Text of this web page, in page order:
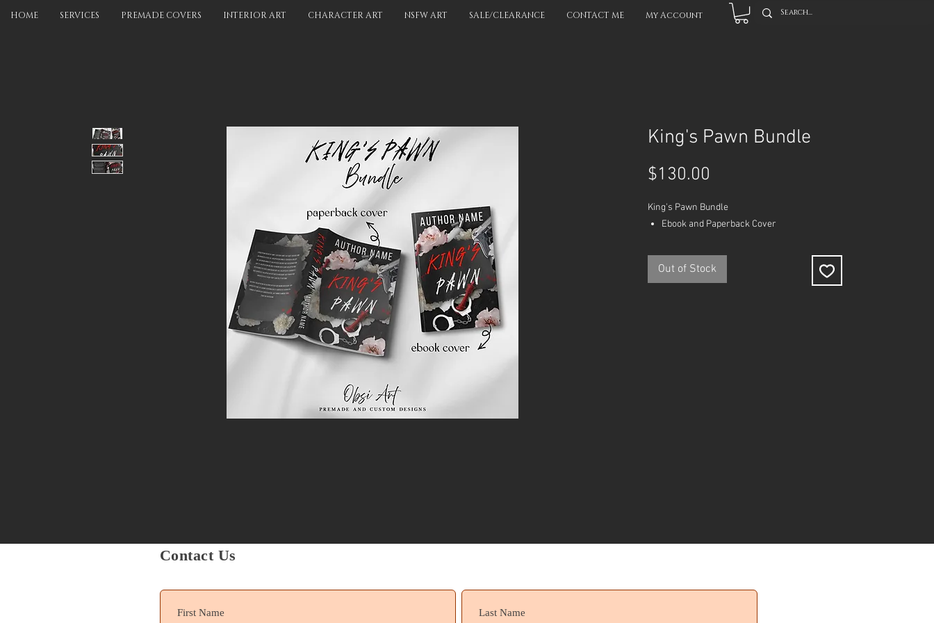
HOME SERVICES PREMADE COVERS INTERIOR ART CHARACTER ART NSFW ART SALE/CLEARANCE CONTACT ME My Account
King's Pawn Bundle
$130.00
King's Pawn Bundle
Ebook and Paperback Cover
Out of Stock
Contact Us